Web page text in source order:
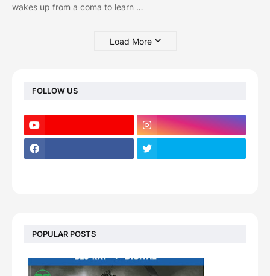
wakes up from a coma to learn …
Load More
FOLLOW US
POPULAR POSTS